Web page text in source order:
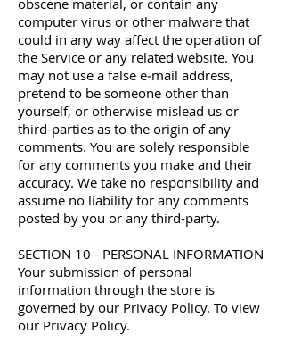
obscene material, or contain any
computer virus or other malware that
could in any way affect the operation of
the Service or any related website. You
may not use a false e‑mail address,
pretend to be someone other than
yourself, or otherwise mislead us or
third-parties as to the origin of any
comments. You are solely responsible
for any comments you make and their
accuracy. We take no responsibility and
assume no liability for any comments
posted by you or any third-party.
SECTION 10 - PERSONAL INFORMATION
Your submission of personal
information through the store is
governed by our Privacy Policy. To view
our Privacy Policy.